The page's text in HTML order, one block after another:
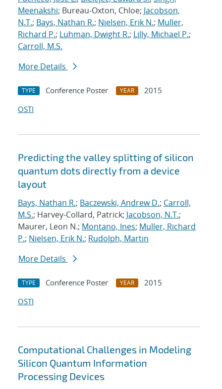
Meenakshi; Bureau-Oxton, Chloe; Jacobson,
N.T.; Bays, Nathan R.; Nielsen, Erik N.; Muller,
Richard P.; Luhman, Dwight R.; Lilly, Michael P.;
Carroll, M.S.
More Details
TYPE Conference Poster YEAR
2015
OSTI
Predicting the valley splitting of silicon
quantum dots directly from a device
layout
Bays, Nathan R.; Baczewski, Andrew D.; Carroll,
M.S.; Harvey-Collard, Patrick; Jacobson, N.T.;
Maurer, Leon N.; Montano, Ines; Muller, Richard
P.; Nielsen, Erik N.; Rudolph, Martin
More Details
TYPE Conference Poster YEAR
2015
OSTI
Computational Challenges in Modeling
Silicon Quantum Information
Processing Devices